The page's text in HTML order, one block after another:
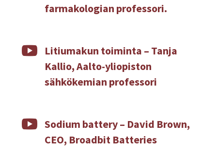
farmakologian professori.

Litiumakun toiminta – Tanja
Kallio, Aalto-yliopiston
sähkökemian professori
 Sodium battery – David Brown,
CEO, Broadbit Batteries